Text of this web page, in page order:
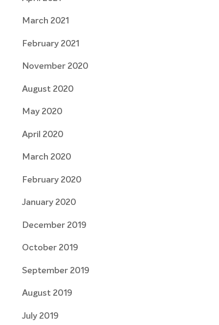
March 2021
February 2021
November 2020
August 2020
May 2020
April 2020
March 2020
February 2020
January 2020
December 2019
October 2019
September 2019
August 2019
July 2019